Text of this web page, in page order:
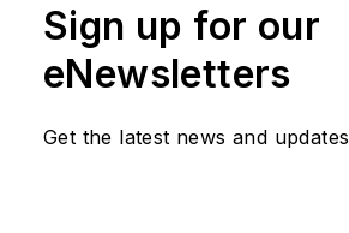
Sign up for our
eNewsletters
Get the latest news and updates